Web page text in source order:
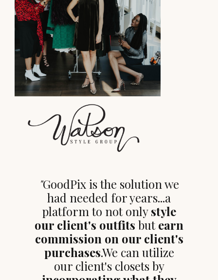
"GoodPix is the solution we
had needed for years...a
platform to not onlystyle
our client's outfits butearn
commission on our client's
purchases.We can utilize
our client's closets by